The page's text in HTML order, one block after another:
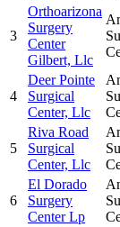
3
Orthoarizona
Surgery
Center
Gilbert, Llc
4
Deer Pointe
Surgical
Center, Llc
5
Riva Road
Surgical
Center, Llc
6
El Dorado
Surgery
Center Lp